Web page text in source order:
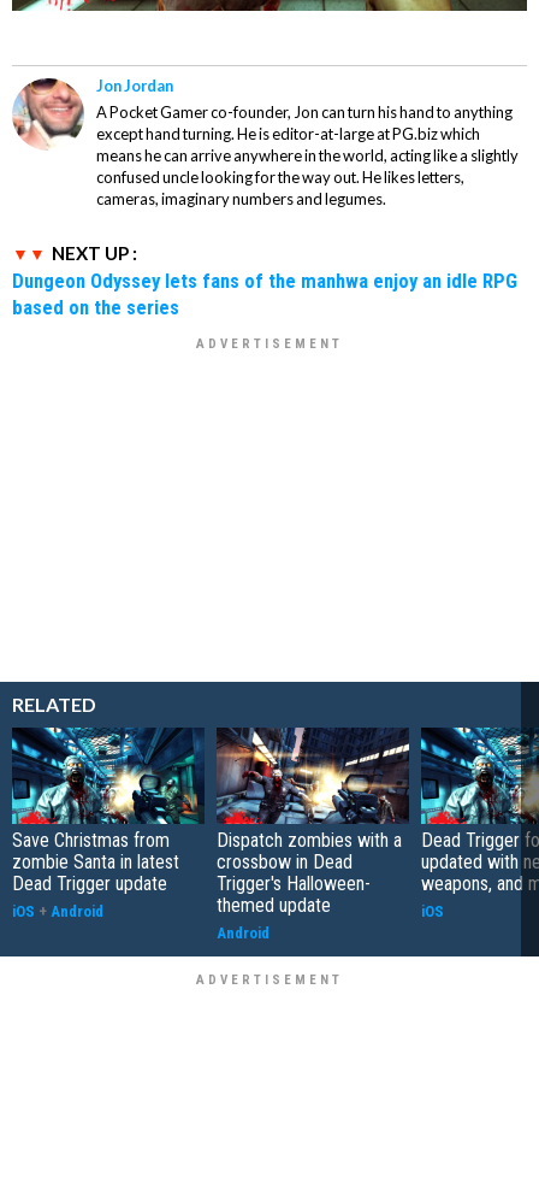
Jon Jordan
A Pocket Gamer co-founder, Jon can turn his hand to anything
except hand turning. He is editor-at-large at PG.biz which
means he can arrive anywhere in the world, acting like a slightly
confused uncle looking for the way out. He likes letters,
cameras, imaginary numbers and legumes.
NEXT UP :
Dungeon Odyssey lets fans of the manhwa enjoy an idle RPG
based on the series
RELATED
Save Christmas from
zombie Santa in latest
Dead Trigger update
iOS + Android
Dispatch zombies with a
crossbow in Dead
Trigger's Halloween-
themed update
Android
Dead Trigger
updated with
weapons, and
iOS